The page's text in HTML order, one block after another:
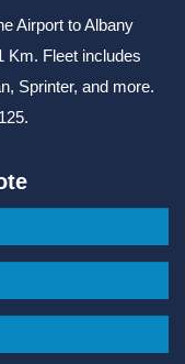
Airport to Albany
Km. Fleet includes
Sprinter, and more.